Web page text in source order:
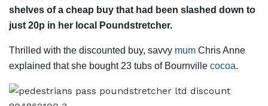
shelves of a cheap buy that had been slashed down to
just 20p in her local Poundstretcher.
Thrilled with the discounted buy, savvy mum Chris Anne
explained that she bought 23 tubs of Bournville cocoa.